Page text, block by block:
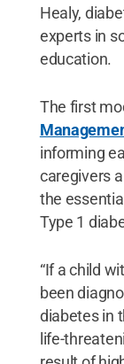
Healy,
experts in
education.
The first
informing
caregivers
the
Type 1
“If a child
been
diabetes in
life-